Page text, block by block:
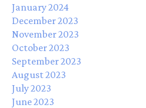
January 2024
December 2023
November 2023
October 2023
September 2023
August 2023
July 2023
June 2023